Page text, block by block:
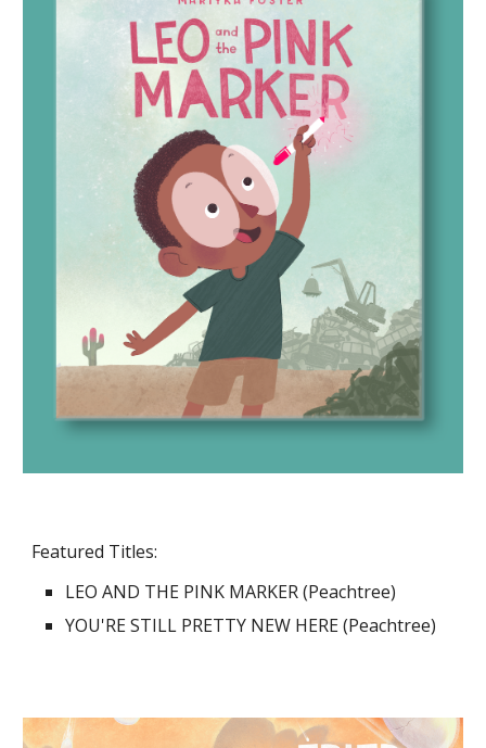
Featured Titles:
LEO AND THE PINK MARKER (Peachtree)
YOU'RE STILL PRETTY NEW HERE (Peachtree)